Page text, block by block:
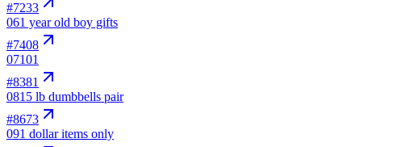
#7233
061 year old boy gifts
#7408
07101
#8381
0815 lb dumbbells pair
#8673
091 dollar items only